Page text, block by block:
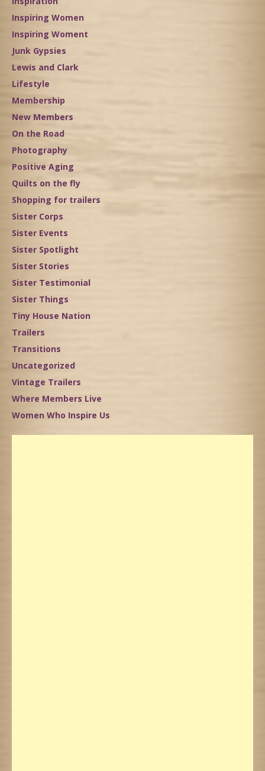
Inspiring Women
Inspiring Woment
Junk Gypsies
Lewis and Clark
Lifestyle
Membership
New Members
On the Road
Photography
Positive Aging
Quilts on the fly
Shopping for trailers
Sister Corps
Sister Events
Sister Spotlight
Sister Stories
Sister Testimonial
Sister Things
Tiny House Nation
Trailers
Transitions
Uncategorized
Vintage Trailers
Where Members Live
Women Who Inspire Us